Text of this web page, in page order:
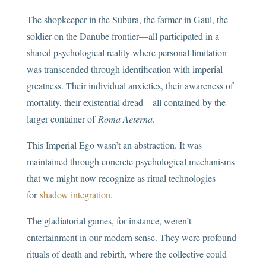
The shopkeeper in the Subura, the farmer in Gaul, the
soldier on the Danube frontier—all participated in a
shared psychological reality where personal limitation
was transcended through identification with imperial
greatness. Their individual anxieties, their awareness of
mortality, their existential dread—all contained by the
larger container of Roma Aeterna.
This Imperial Ego wasn’t an abstraction. It was
maintained through concrete psychological mechanisms
that we might now recognize as ritual technologies
forshadow integration.
The gladiatorial games, for instance, weren’t
entertainment in our modern sense. They were profound
rituals of death and rebirth, where the collective could